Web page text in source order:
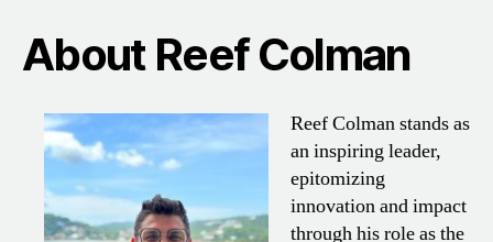
About Reef Colman
Reef Colman stands as
an inspiring leader,
epitomizing
innovation and impact
through his role as the